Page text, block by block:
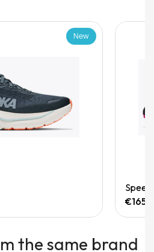
New
the same brand